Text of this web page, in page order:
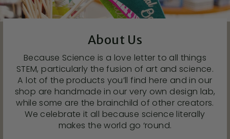
About Us
Because Science is a love letter to all things
STEM, particularly the fusion of art and science.
A lot of the products you’ll find here and in our
shop are handmade in our very own design lab,
while some are the brainchild of other creators.
We celebrate it all because science literally
makes the world go ‘round.